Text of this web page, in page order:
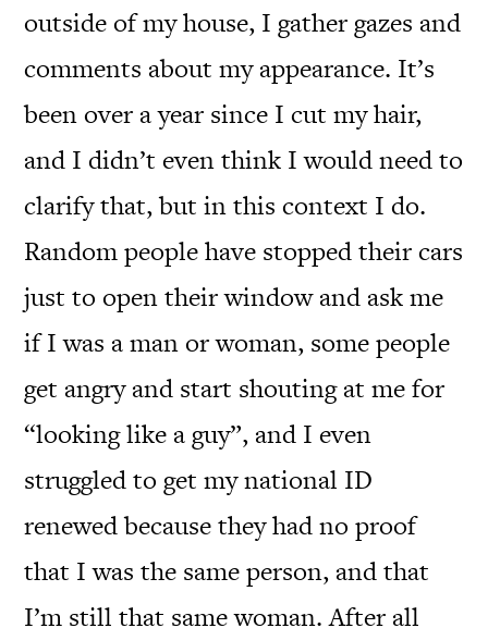
outside of my house, I gather gazes and
comments about my appearance. It’s
been over a year since I cut my hair,
and I didn’t even think I would need to
clarify that, but in this context I do.
Random people have stopped their cars
just to open their window and ask me
if I was a man or woman, some people
get angry and start shouting at me for
“looking like a guy”, and I even
struggled to get my national ID
renewed because they had no proof
that I was the same person, and that
I’m still that same woman. After all